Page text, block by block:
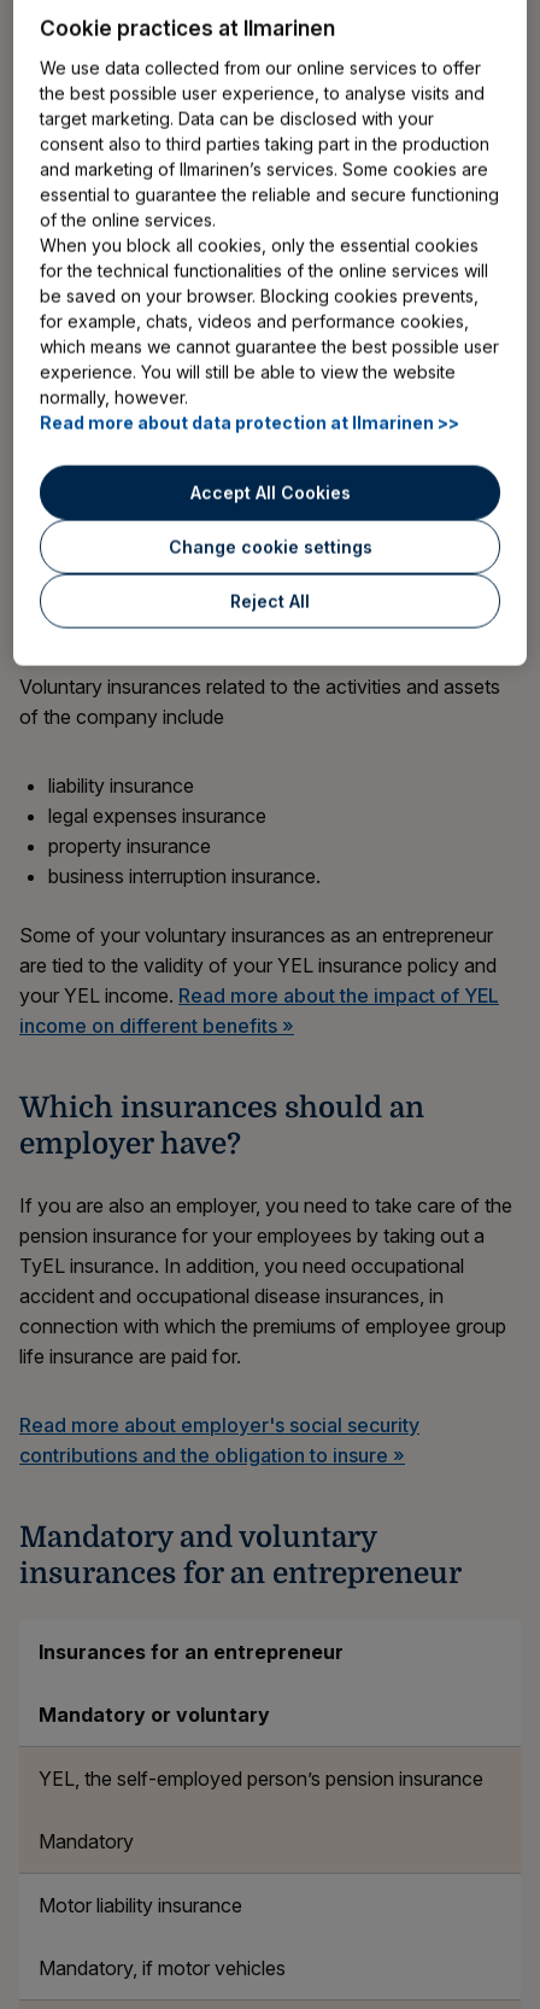
mandatory insurances from the non-life insurance
companies that offer them.
Which insurances are voluntary for
an entrepreneur?
For a self-employed person, risks related to personal
health or the financials of the business are greater than
for an employee. If they are realised, the whole business
may temporarily cease. As an entrepreneur, you can
enhance both your own and your company's security
with various voluntary insurances.
Voluntary insurances for an entrepreneur include
accident insurance
medical expenses insurance
life insurance.
Voluntary insurances related to the activities and assets
of the company include
liability insurance
legal expenses insurance
property insurance
business interruption insurance.
Some of your voluntary insurances as an entrepreneur
are tied to the validity of your YEL insurance policy and
your YEL income. Read more about the impact of YEL
income on different benefits »
Which insurances should an
employer have?
If you are also an employer, you need to take care of the
pension insurance for your employees by taking out a
TyEL insurance. In addition, you need occupational
accident and occupational disease insurances, in
connection with which the premiums of employee group
life insurance are paid for.
Read more about employer's social security
contributions and the obligation to insure »
Mandatory and voluntary
insurances for an entrepreneur
Insurances for an entrepreneur
Mandatory or voluntary
YEL, the self-employed person’s pension insurance
Mandatory
Motor liability insurance
Mandatory, if motor vehicles
Cookie practices at Ilmarinen
We use data collected from our online services to offer
the best possible user experience, to analyse visits and
target marketing. Data can be disclosed with your
consent also to third parties taking part in the production
and marketing of Ilmarinen’s services. Some cookies are
essential to guarantee the reliable and secure functioning
of the online services.
When you block all cookies, only the essential cookies
for the technical functionalities of the online services will
be saved on your browser. Blocking cookies prevents,
for example, chats, videos and performance cookies,
which means we cannot guarantee the best possible user
experience. You will still be able to view the website
normally, however.
Read more about data protection at Ilmarinen >>
Accept All Cookies
Change cookie settings
Reject All